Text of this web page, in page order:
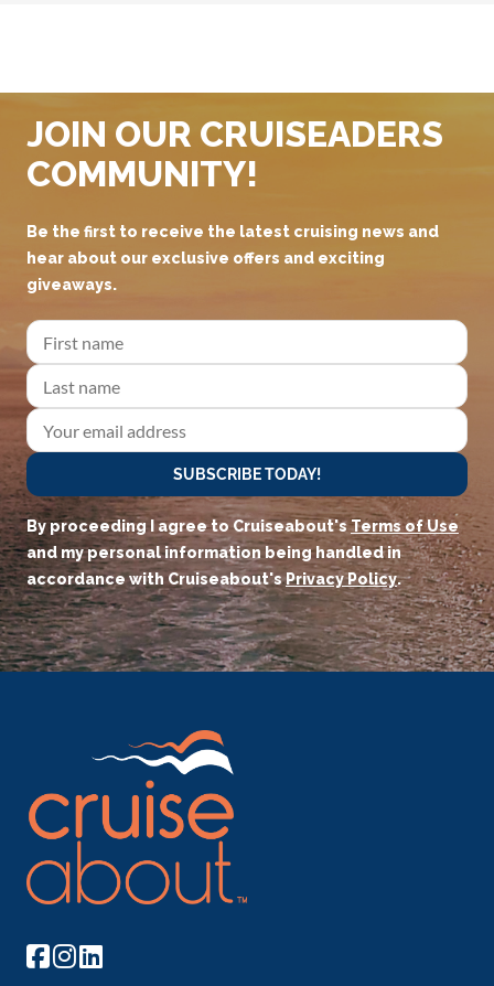
JOIN OUR CRUISEADERS
COMMUNITY!
Be the first to receive the latest cruising news and
hear about our exclusive offers and exciting
giveaways.
SUBSCRIBE TODAY!
By proceeding I agree to Cruiseabout'sTerms of Use
and my personal information being handled in
accordance with Cruiseabout'sPrivacy Policy.